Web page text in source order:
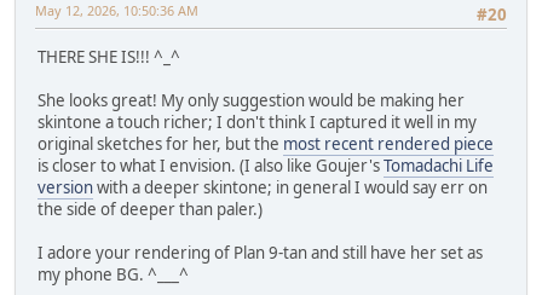
#20
May 12, 2026, 10:50:36 AM
THERE SHE IS!!! ^_^
She looks great! My only suggestion would be making her
skintone a touch richer; I don't think I captured it well in my
original sketches for her, but the most recent rendered piece
is closer to what I envision. (I also like Goujer'sTomadachi Life
versionwith a deeper skintone; in general I would say err on
the side of deeper than paler.)
I adore your rendering of Plan 9-tan and still have her set as
my phone BG. ^___^